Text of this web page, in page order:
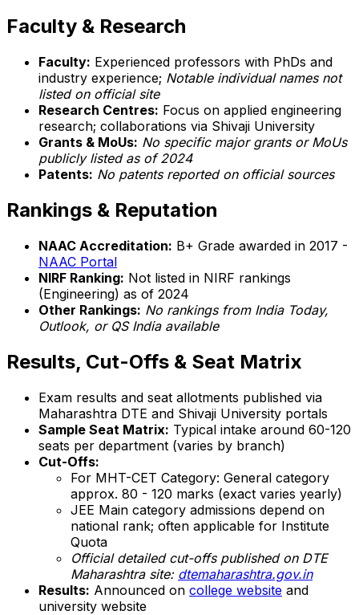
Faculty & Research
Faculty: Experienced professors with PhDs and
industry experience; Notable individual names not
listed on official site
Research Centres: Focus on applied engineering
research; collaborations via Shivaji University
Grants & MoUs: No specific major grants or MoUs
publicly listed as of 2024
Patents: No patents reported on official sources
Rankings & Reputation
NAAC Accreditation: B+ Grade awarded in 2017 -
NAAC Portal
NIRF Ranking: Not listed in NIRF rankings
(Engineering) as of 2024
Other Rankings: No rankings from India Today,
Outlook, or QS India available
Results, Cut-Offs & Seat Matrix
Exam results and seat allotments published via
Maharashtra DTE and Shivaji University portals
Sample Seat Matrix: Typical intake around 60-120
seats per department (varies by branch)
Cut-Offs:
For MHT-CET Category: General category
approx. 80 - 120 marks (exact varies yearly)
JEE Main category admissions depend on
national rank; often applicable for Institute
Quota
Official detailed cut-offs published on DTE
Maharashtra site: dtemaharashtra.gov.in
Results: Announced on college website and
university website